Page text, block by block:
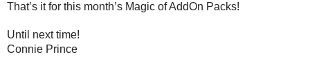
That’s it for this month’s Magic of AddOn Packs!
Until next time!
Connie Prince